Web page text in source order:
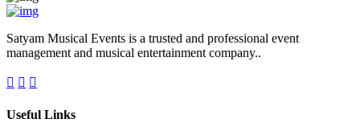
Satyam Musical Events is a trusted and professional event
management and musical entertainment company..
Useful Links